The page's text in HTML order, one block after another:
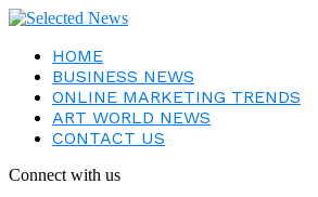
HOME
BUSINESS NEWS
ONLINE MARKETING TRENDS
ART WORLD NEWS
CONTACT US
Connect with us